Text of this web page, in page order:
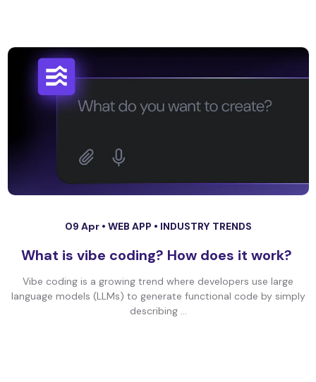
09 Apr • WEB APP • INDUSTRY TRENDS
What is vibe coding? How does it work?
Vibe coding is a growing trend where developers use large
language models (LLMs) to generate functional code by simply
describing ...